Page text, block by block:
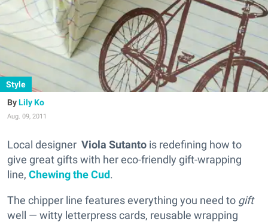
Style
Lily Ko
Aug. 09, 2011
Local designer Viola Sutanto is redefining how to
give great gifts with her eco-friendly gift-wrapping
line, Chewing the Cud.
The chipper line features everything you need to gift
well — witty letterpress cards, reusable wrapping